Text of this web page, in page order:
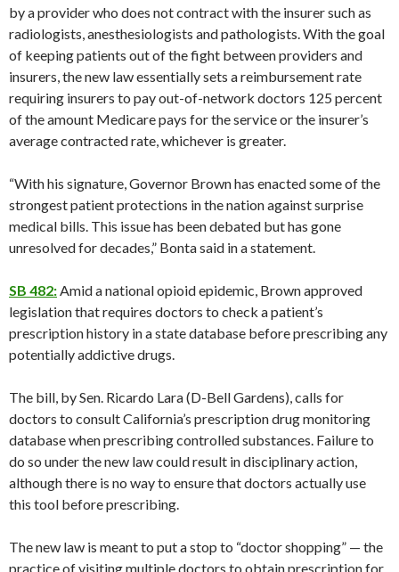
by a provider who does not contract with the insurer such as
radiologists, anesthesiologists and pathologists. With the goal
of keeping patients out of the fight between providers and
insurers, the new law essentially sets a reimbursement rate
requiring insurers to pay out-of-network doctors 125 percent
of the amount Medicare pays for the service or the insurer’s
average contracted rate, whichever is greater.
“With his signature, Governor Brown has enacted some of the
strongest patient protections in the nation against surprise
medical bills. This issue has been debated but has gone
unresolved for decades,” Bonta said in a statement.
SB 482:Amid a national opioid epidemic, Brown approved
legislation that requires doctors to check a patient’s
prescription history in a state database before prescribing any
potentially addictive drugs.
The bill, by Sen. Ricardo Lara (D-Bell Gardens), calls for
doctors to consult California’s prescription drug monitoring
database when prescribing controlled substances. Failure to
do so under the new law could result in disciplinary action,
although there is no way to ensure that doctors actually use
this tool before prescribing.
The new law is meant to put a stop to “doctor shopping” — the
practice of visiting multiple doctors to obtain prescription for